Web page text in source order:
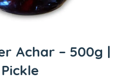
Achar – 500g |